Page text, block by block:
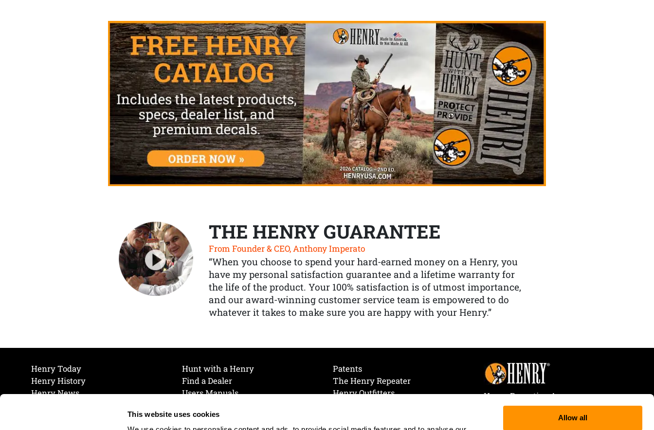
This website uses cookies
Allow all
THE HENRY GUARANTEE
From Founder & CEO, Anthony Imperato
“When you choose to spend your hard-earned money on a Henry, you
have my personal satisfaction guarantee and a lifetime warranty for
the life of the product. Your 100% satisfaction is of utmost importance,
and our award-winning customer service team is empowered to do
whatever it takes to make sure you are happy with your Henry.”
Henry Today
Henry History
Henry News
Hunt with a Henry
Find a Dealer
Users Manuals
Join Our Mailing List
Patents
The Henry Repeater
Henry Outfitters
Henry Repeating Arms
107 W. Coleman Street
Rice Lake, WI 54868